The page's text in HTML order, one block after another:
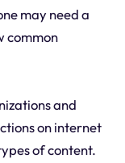
may need a
common
and
on internet
of content.